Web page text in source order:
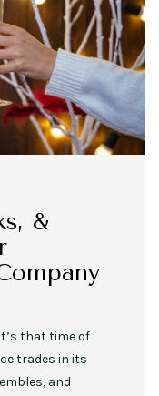
&
that time of
trades in its
and